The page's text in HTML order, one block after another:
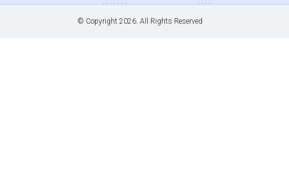
© Copyright 2026. All Rights Reserved